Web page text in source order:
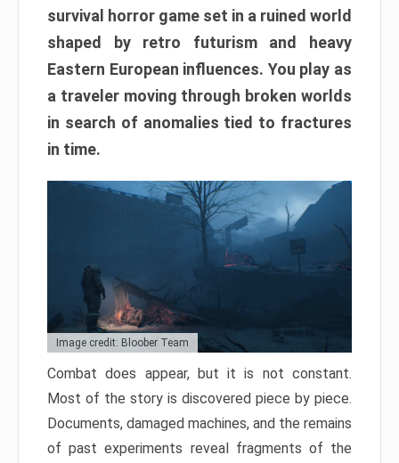
survival horror game set in a ruined world
shaped by retro futurism and heavy
Eastern European influences. You play as
a traveler moving through broken worlds
in search of anomalies tied to fractures
in time.
Image credit: Bloober Team
Combat does appear, but it is not constant.
Most of the story is discovered piece by piece.
Documents, damaged machines, and the remains
of past experiments reveal fragments of the